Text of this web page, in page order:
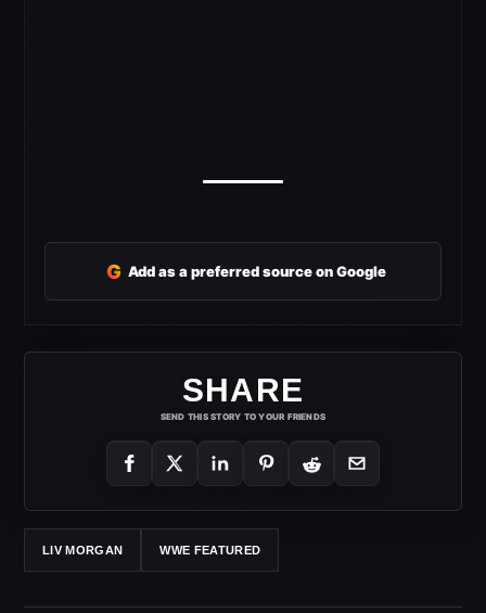
G Add as a preferred source on Google
SHARE
SEND THIS STORY TO YOUR FRIENDS
LIV MORGAN WWE FEATURED